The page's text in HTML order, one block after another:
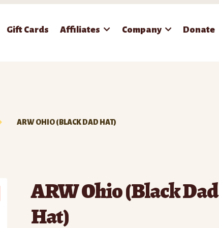
Gift Cards Affiliates Company Donate
ARW OHIO (BLACK DAD HAT)
ARW Ohio (Black Dad
Hat)